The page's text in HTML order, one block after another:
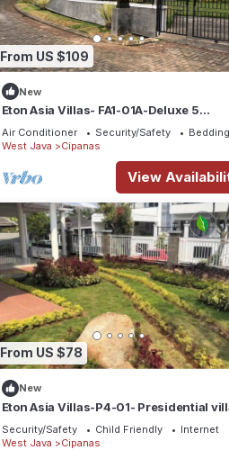
From US $109
New
Eton Asia Villas- FA1-01A-Deluxe 5
Bedrooms with private pool
Air Conditioner Security/Safety
West Java
Cipanas
View
From US $78
New
Eton Asia Villas-P4-01- Presidential
bedrooms Private pool
Security/Safety Child Friendly
Internet
West Java
Cipanas